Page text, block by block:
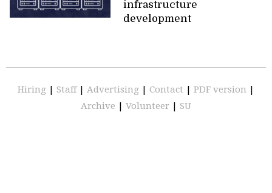
infrastructure
development
Hiring Staff Advertising Contact PDF version
Archive
Volunteer SU